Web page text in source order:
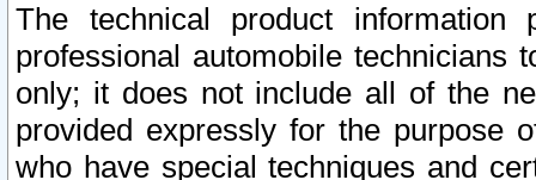
The technical product
professional automobile
only; it does not include all of the
provided expressly for the purpose
who have special techniques and